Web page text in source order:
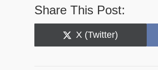
Share This Post:
Share
on
X (Twitter)